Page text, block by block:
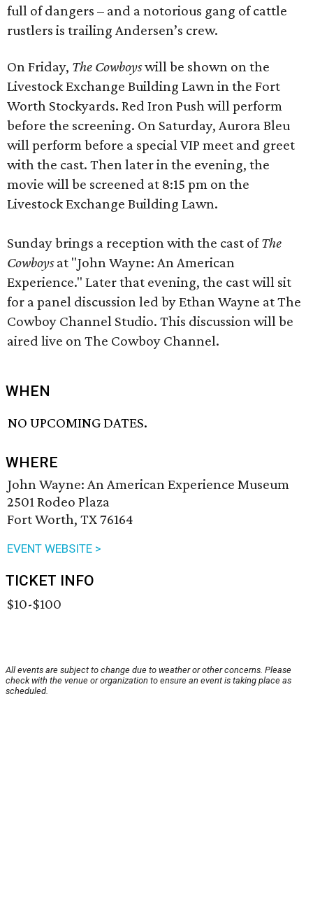
full of dangers – and a notorious gang of cattle
rustlers is trailing Andersen’s crew.
On Friday, The Cowboyswill be shown on the
Livestock Exchange Building Lawn in the Fort
Worth Stockyards. Red Iron Push will perform
before the screening. On Saturday, Aurora Bleu
will perform before a special VIP meet and greet
with the cast. Then later in the evening, the
movie will be screened at 8:15 pm on the
Livestock Exchange Building Lawn.
Sunday brings a reception with the cast ofThe
Cowboysat "John Wayne: An American
Experience." Later that evening, the cast will sit
for a panel discussion led by Ethan Wayne at The
Cowboy Channel Studio. This discussion will be
aired live on The Cowboy Channel.
WHEN
NO UPCOMING DATES.
WHERE
John Wayne: An American Experience Museum
2501 Rodeo Plaza
Fort Worth, TX 76164
EVENT WEBSITE >
TICKET INFO
$10-$100
All events are subject to change due to weather or other concerns. Please
check with the venue or organization to ensure an event is taking place as
scheduled.